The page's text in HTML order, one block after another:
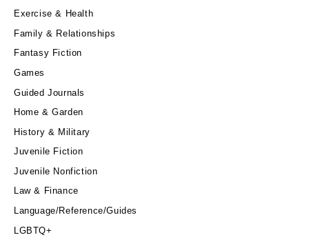
Exercise & Health
Family & Relationships
Fantasy Fiction
Games
Guided Journals
Home & Garden
History & Military
Juvenile Fiction
Juvenile Nonfiction
Law & Finance
Language/Reference/Guides
LGBTQ+